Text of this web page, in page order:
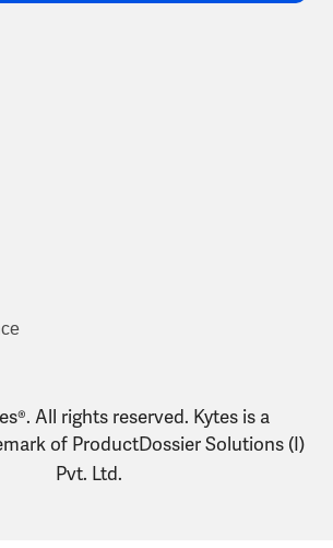
All rights reserved. Kytes is a
of ProductDossier Solutions (I)
Pvt. Ltd.